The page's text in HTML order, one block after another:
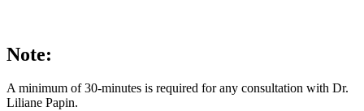
Note:
A minimum of 30-minutes is required for any consultation with Dr.
Liliane Papin.